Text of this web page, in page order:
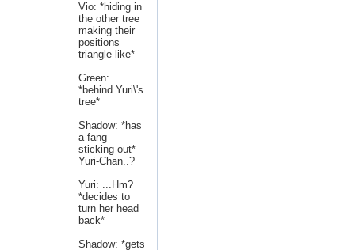
Vio: *hiding in
the other tree
making their
positions
triangle like*
Green:
*behind Yuri\'s
tree*
Shadow: *has
a fang
sticking out*
Yuri-Chan..?
Yuri: ...Hm?
*decides to
turn her head
back*
Shadow: *gets